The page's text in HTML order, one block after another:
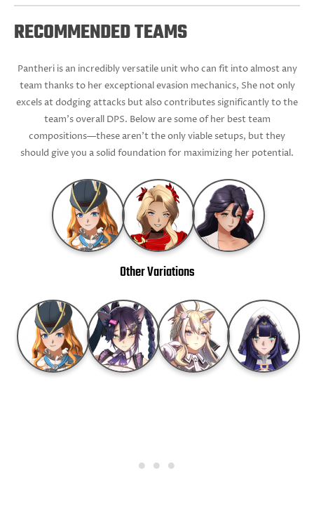
RECOMMENDED TEAMS
Pantheri is an incredibly versatile unit who can fit into almost any
team thanks to her exceptional evasion mechanics, She not only
excels at dodging attacks but also contributes significantly to the
team's overall DPS. Below are some of her best team
compositions—these aren’t the only viable setups, but they
should give you a solid foundation for maximizing her potential.
Other Variations